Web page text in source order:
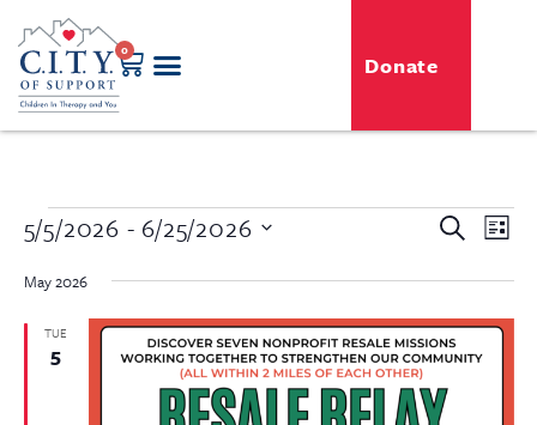
0
Donate
and
SearchList
5/5/2026 - 6/25/2026
date.
May 2026
TUE
5